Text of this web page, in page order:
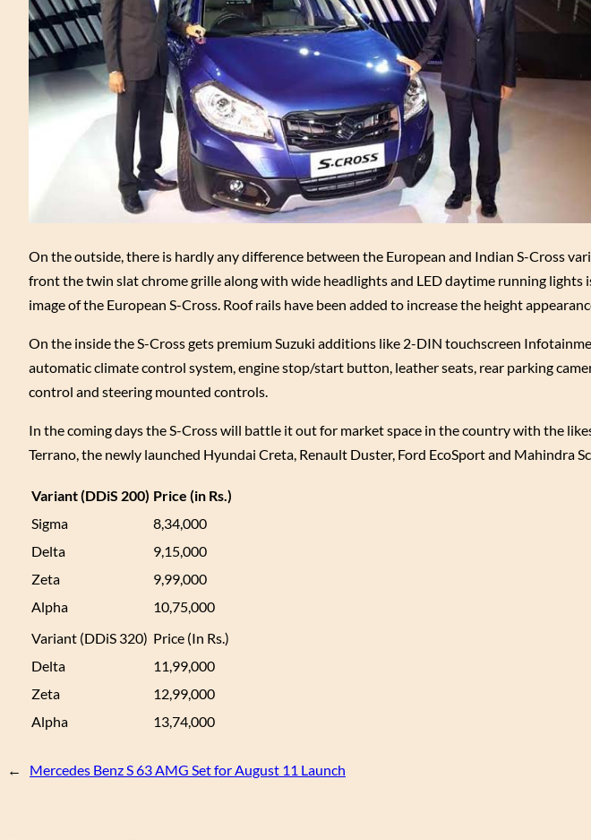
On the outside, there is hardly any difference between the European and Indian S-Cross
front the twin slat chrome grille along with wide headlights and LED daytime running lights
image of the European S-Cross. Roof rails have been added to increase the height
On the inside the S-Cross gets premium Suzuki additions like 2-DIN touchscreen
automatic climate control system, engine stop/start button, leather seats, rear parking
control and steering mounted controls.
In the coming days the S-Cross will battle it out for market space in the country with the
Terrano, the newly launched Hyundai Creta, Renault Duster, Ford EcoSport and Mahindra
Variant (DDiS 200) Price (in Rs.)
Sigma
8,34,000
Delta
9,15,000
Zeta
9,99,000
Alpha
10,75,000
Variant (DDiS 320) Price (In Rs.)
Delta
11,99,000
Zeta
12,99,000
Alpha
13,74,000
← Mercedes Benz S 63 AMG Set for August 11 Launch